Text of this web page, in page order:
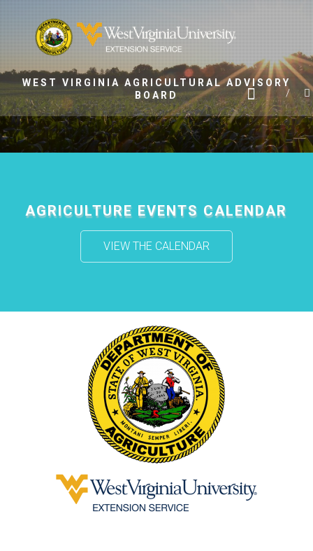
Skip
to
content
WEST VIRGINIA AGRICULTURAL ADVISORY
BOARD
AGRICULTURE EVENTS CALENDAR
VIEW THE CALENDAR